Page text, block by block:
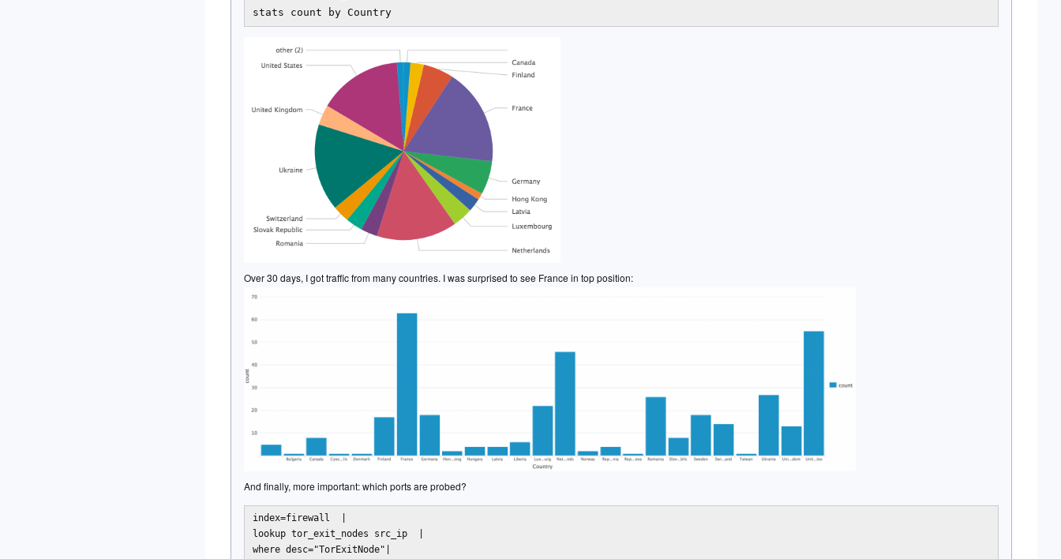
stats count by Country
Over 30 days, I got traffic from many countries. I was surprised to see France in top position:
And finally, more important: which ports are probed?
index=firewall  |
lookup tor_exit_nodes src_ip  |
where desc="TorExitNode"|